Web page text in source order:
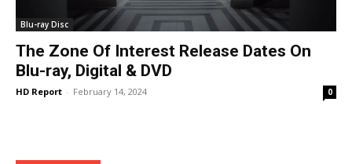
Blu-ray Disc
The Zone Of Interest Release Dates On
Blu-ray, Digital & DVD
HD Report - February 14, 2024 0